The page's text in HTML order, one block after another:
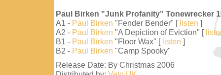
Paul Birken "Junk Profanity" Tonewrecker
A1 - Paul Birken "Fender Bender" [ listen ]
A2 - Paul Birken "A Depiction of Eviction" [
B1 - Paul Birken "Floor Wax" [ listen ]
B2 - Paul Birken "Camp Spooky"
Release Date: By Christmas 2006